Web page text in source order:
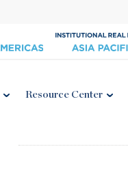
Resource Center